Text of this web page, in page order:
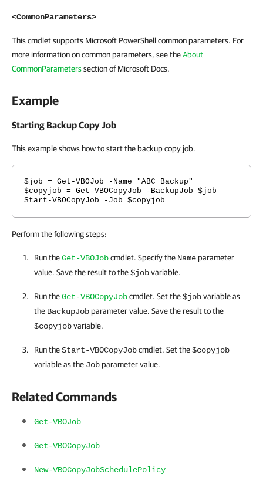
<CommonParameters>
This cmdlet supports Microsoft PowerShell common parameters. For
more information on common parameters, see theAbout
CommonParameterssection of Microsoft Docs.
Example
Starting Backup Copy Job
This example shows how to start the backup copy job.
$job = Get-VBOJob -Name "ABC Backup"
$copyjob = Get-VBOCopyJob -BackupJob $job
Start-VBOCopyJob -Job $copyjob
Perform the following steps:
Run theGet-VBOJobcmdlet. Specify the Nameparameter
value. Save the result to the$jobvariable.
Run theGet-VBOCopyJobcmdlet. Set the$jobvariable as
the BackupJobparameter value. Save the result to the
$copyjobvariable.
Run theStart-VBOCopyJobcmdlet. Set the$copyjob
variable as the Jobparameter value.
Related Commands
Get-VBOJob
Get-VBOCopyJob
New-VBOCopyJobSchedulePolicy